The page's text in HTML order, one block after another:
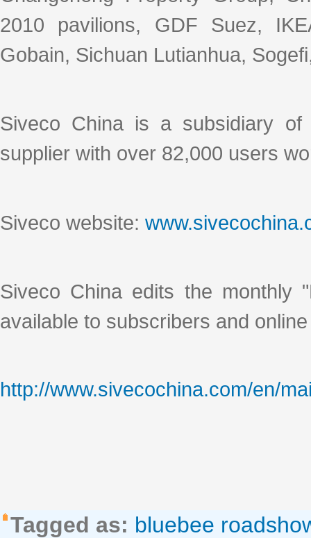
2010 pavilions, GDF Suez,
Gobain, Sichuan Lutianhua,
Siveco China is a subsidiary of
supplier with over 82,000 users
Siveco website:
Siveco China edits the monthly
available to subscribers and
http://www.sivecochina.com/en/
Tagged as: bluebee